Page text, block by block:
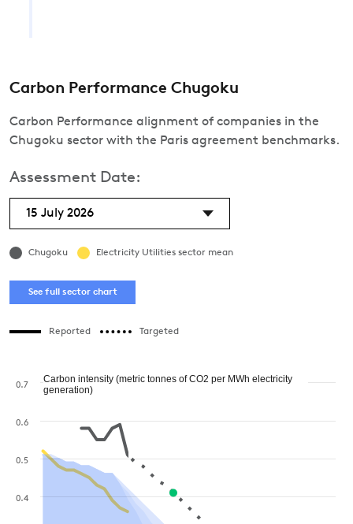
Carbon Performance Chugoku
Carbon Performance alignment of companies in the
Chugoku sector with the Paris agreement benchmarks.
Assessment Date:
15 July 2026
Chugoku Electricity Utilities sector mean
See full sector chart
Reported Targeted
0.4
0.5
0.6
0.7
Carbon intensity (metric tonnes of CO2 per MWh electricity
generation)